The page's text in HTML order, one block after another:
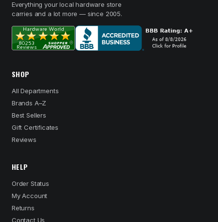
Everything your local hardware store
carries and a lot more — since 2005.
SHOP
All Departments
Brands A–Z
Best Sellers
Gift Certificates
Reviews
HELP
Order Status
My Account
Returns
Contact Us